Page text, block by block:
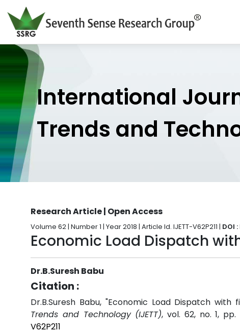
International
Trends and
Research Article | Open Access
Volume 62 | Number 1 | Year 2018 | Article Id. IJETT-V62P211 | DOI
Economic Load Dispatch
Dr.B.Suresh Babu
Citation :
Dr.B.Suresh Babu, "Economic Load Dispatch
Trends and Technology (IJETT), vol. 62, no. 1,
V62P211